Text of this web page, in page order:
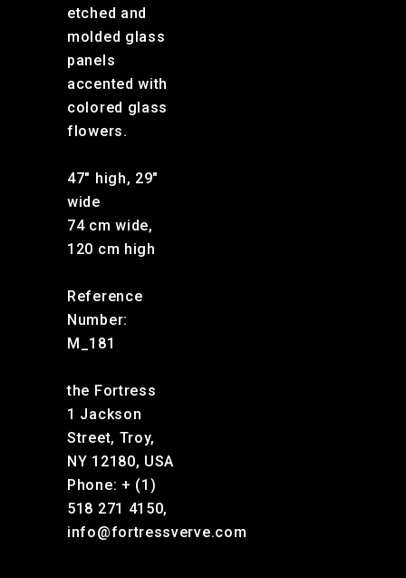
etched and
molded glass
panels
accented with
colored glass
flowers.
47″ high, 29″
wide
74 cm wide,
120 cm high
Reference
Number:
M_181
the Fortress
1 Jackson
Street, Troy,
NY 12180, USA
Phone: + (1)
518 271 4150,
info@fortressverve.com